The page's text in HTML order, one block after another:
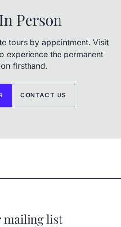
Person
tours by appointment. Visit
experience the permanent
firsthand.
CONTACT US
mailing list